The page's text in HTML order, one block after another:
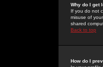
Why do I get
If you do not
misuse of
shared
Back to top
How do I